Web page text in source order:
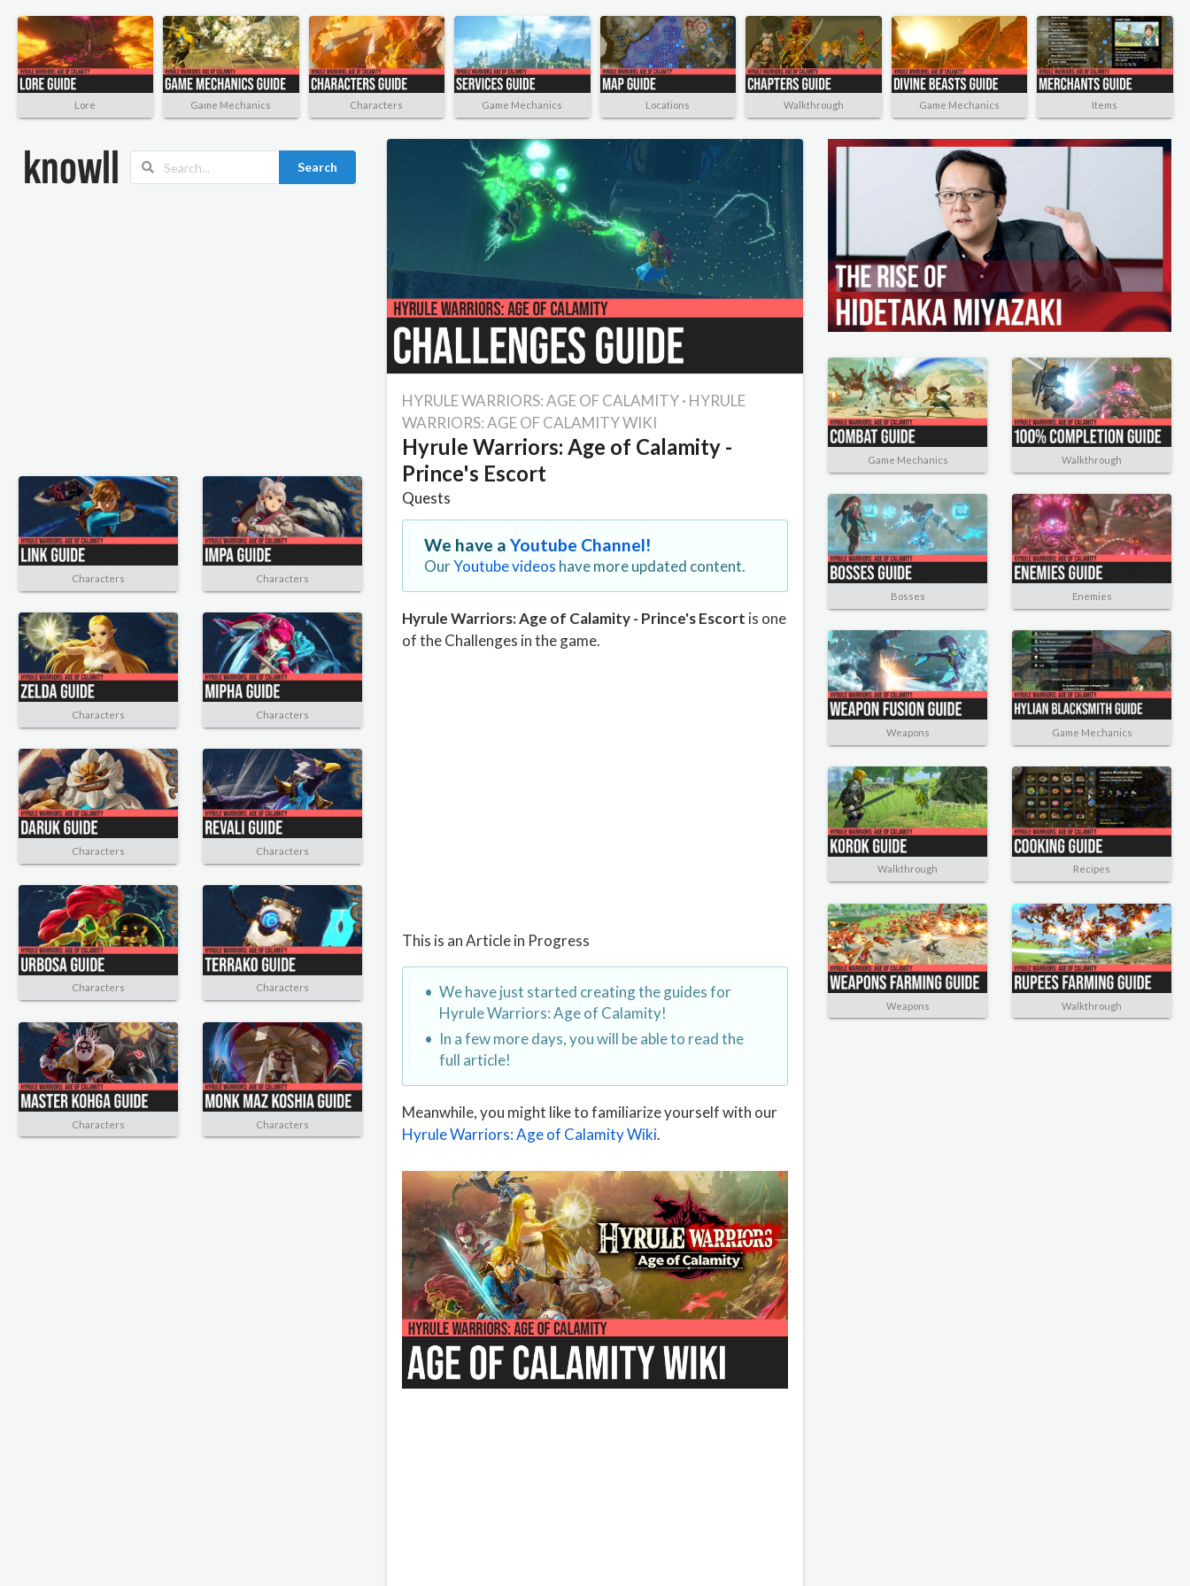
Lore Game Mechanics Characters Game Mechanics Locations Walkthrough Game Mechanics Items
Search
Characters Characters
Characters Characters
Characters Characters
Characters Characters
Characters Characters
HYRULE WARRIORS: AGE OF CALAMITY· HYRULE
WARRIORS: AGE OF CALAMITY WIKI
Hyrule Warriors: Age of Calamity -
Prince's Escort
Quests
We have aYoutube Channel!
OurYoutube videos have more updated content.
Hyrule Warriors: Age of Calamity - Prince's Escort is one
of the Challenges in the game.
This is an Article in Progress
We have just started creating the guides for
Hyrule Warriors: Age of Calamity!
In a few more days, you will be able to read the
full article!
Meanwhile, you might like to familiarize yourself with our
Hyrule Warriors: Age of Calamity Wiki.
Game Mechanics Walkthrough
Bosses Enemies
Weapons Game Mechanics
Walkthrough Recipes
Weapons Walkthrough